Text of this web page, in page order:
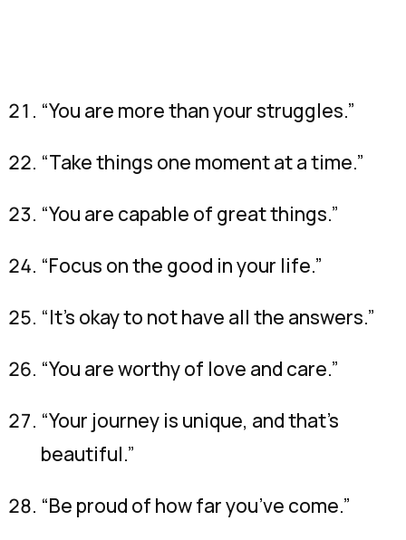
“You are more than your struggles.”
“Take things one moment at a time.”
“You are capable of great things.”
“Focus on the good in your life.”
“It’s okay to not have all the answers.”
“You are worthy of love and care.”
“Your journey is unique, and that’s
beautiful.”
“Be proud of how far you’ve come.”